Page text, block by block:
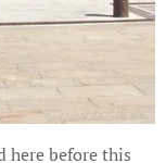
here before this